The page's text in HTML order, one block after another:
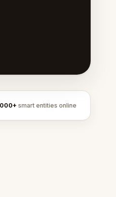
smart entities online